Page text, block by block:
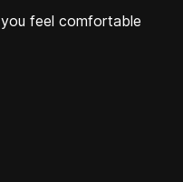
feel comfortable